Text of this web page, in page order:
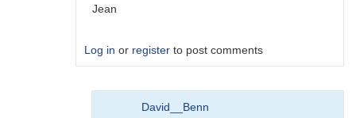
Jean
Log in or register to post comments
David__Benn